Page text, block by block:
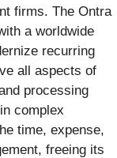
firms. The Ontra
a worldwide
recurring
all aspects of
processing
complex
time, expense,
freeing its